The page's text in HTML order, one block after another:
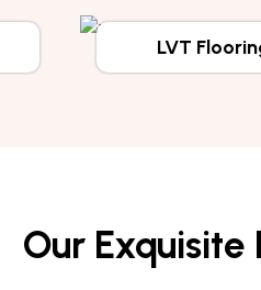
LVT
Our Exquisite